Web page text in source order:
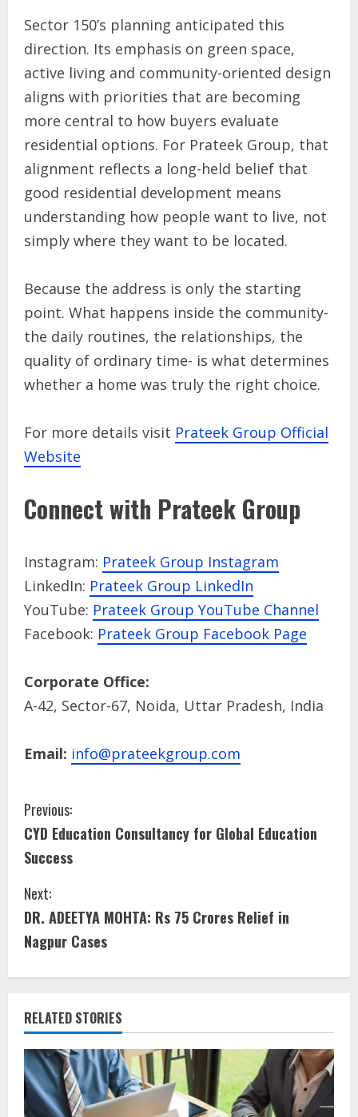
Sector 150’s planning anticipated this
direction. Its emphasis on green space,
active living and community-oriented design
aligns with priorities that are becoming
more central to how buyers evaluate
residential options. For Prateek Group, that
alignment reflects a long-held belief that
good residential development means
understanding how people want to live, not
simply where they want to be located.
Because the address is only the starting
point. What happens inside the community-
the daily routines, the relationships, the
quality of ordinary time- is what determines
whether a home was truly the right choice.
For more details visit Prateek Group Official
Website
Connect with Prateek Group
Instagram: Prateek Group Instagram
LinkedIn: Prateek Group LinkedIn
YouTube: Prateek Group YouTube Channel
Facebook: Prateek Group Facebook Page
Corporate Office:
A-42, Sector-67, Noida, Uttar Pradesh, India
Email: info@prateekgroup.com
Previous:
CYD Education Consultancy for Global Education
Success
Next:
DR. ADEETYA MOHTA: Rs 75 Crores Relief in
Nagpur Cases
RELATED STORIES